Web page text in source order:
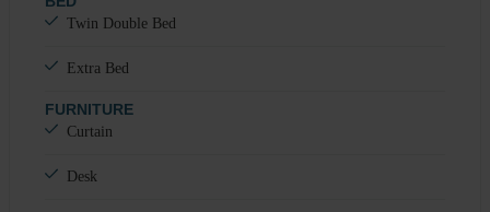
Twin Double Bed
Extra Bed
FURNITURE
Curtain
Desk